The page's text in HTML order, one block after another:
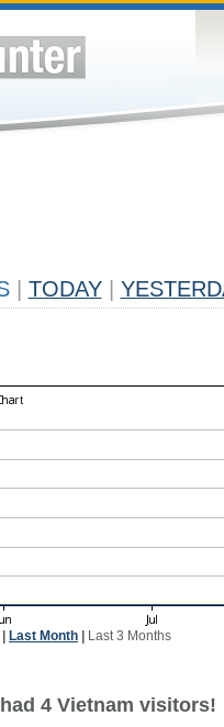
TODAY
Last Month Last 3 Months
4 Vietnam visitors!